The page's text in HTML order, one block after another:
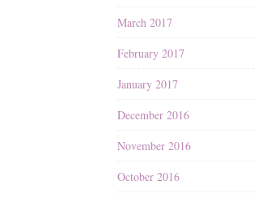
March 2017
February 2017
January 2017
December 2016
November 2016
October 2016